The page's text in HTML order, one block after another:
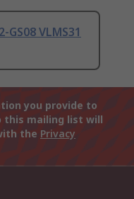
GS08 VLMS31
you provide to
this mailing list will
the Privacy